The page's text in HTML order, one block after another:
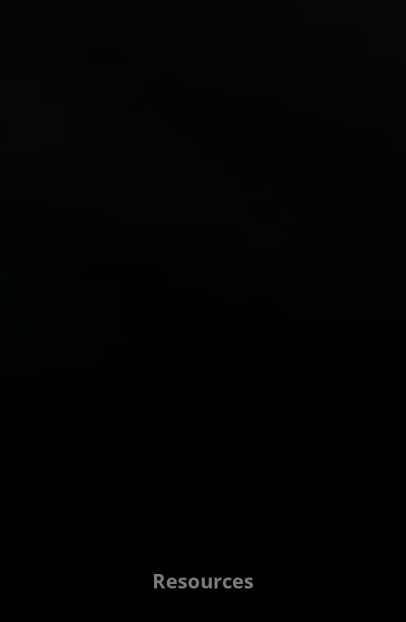
Resources